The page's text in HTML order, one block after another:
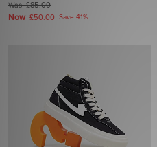
Was£85.00
Now £50.00 Save 41%